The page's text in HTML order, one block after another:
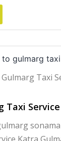
Taxi
Taxi Service